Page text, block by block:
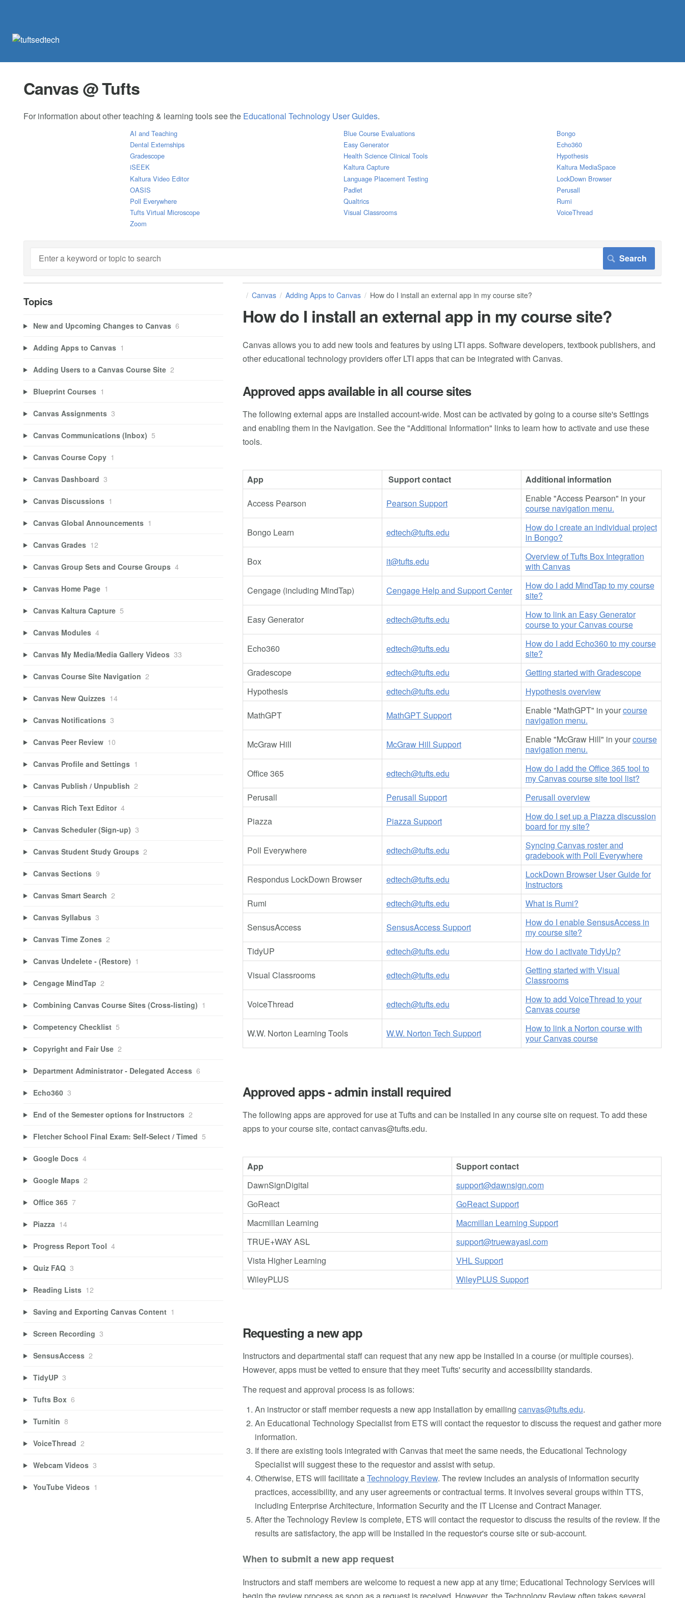
Canvas @ Tufts
For information about other teaching & learning tools see the Educational Technology User Guides.
AI and Teaching Blue Course Evaluations
Bongo
Dental Externships
Easy Generator
Echo360
Gradescope
Health Science Clinical Tools
Hypothesis
iSEEK
Kaltura Capture
Kaltura MediaSpace
Kaltura Video Editor
Language Placement Testing
LockDown Browser
OASIS
Padlet
Perusall
Poll Everywhere
Qualtrics
Rumi
Tufts Virtual Microscope
Visual Classrooms
VoiceThread
Zoom
Canvas Adding Apps to Canvas How do I install an external app in my course site?
How do I install an external app in my course site?
Canvas allows you to add new tools and features by using LTI apps. Software developers, textbook publishers, and
other educational technology providers offer LTI apps that can be integrated with Canvas.
Approved apps available in all course sites
The following external apps are installed account-wide. Most can be activated by going to a course site's Settings
and enabling them in the Navigation. See the "Additional Information" links to learn how to activate and use these
tools.
App Support contact Additional information
Access Pearson Pearson Support
Enable "Access Pearson" in your
course navigation menu.
Bongo Learn edtech@tufts.edu
How do I create an individual project
in Bongo?
Box it@tufts.edu
Overview of Tufts Box Integration
with Canvas
Cengage (including MindTap) Cengage Help and Support Center
How do I add MindTap to my course
site?
Easy Generator edtech@tufts.edu
How to link an Easy Generator
course to your Canvas course
Echo360 edtech@tufts.edu
How do I add Echo360 to my course
site?
Gradescope
edtech@tufts.edu
Getting started with Gradescope
Hypothesis
edtech@tufts.edu Hypothesis overview
MathGPT MathGPT Support Enable "MathGPT" in yourcourse
navigation menu.
McGraw Hill McGraw Hill Support Enable "McGraw Hill" in yourcourse
navigation menu.
Office 365 edtech@tufts.edu
How do I add the Office 365 tool to
my Canvas course site tool list?
Perusall
Perusall Support Perusall overview
Piazza Piazza Support
How do I set up a Piazza discussion
board for my site?
Poll Everywhere edtech@tufts.edu
Syncing Canvas roster and
gradebook with Poll Everywhere
Respondus LockDown Browser edtech@tufts.edu
LockDown Browser User Guide for
Instructors
Rumi
edtech@tufts.edu What is Rumi?
SensusAccess SensusAccess Support
How do I enable SensusAccess in
my course site?
TidyUP
edtech@tufts.edu How do I activate TidyUp?
Visual Classrooms edtech@tufts.edu
Getting started with Visual
Classrooms
VoiceThread edtech@tufts.edu
How to add VoiceThread to your
Canvas course
W.W. Norton Learning Tools W.W. Norton Tech Support
How to link a Norton course with
your Canvas course
Approved apps - admin install required
The following apps are approved for use at Tufts and can be installed in any course site on request. To add these
apps to your course site, contactcanvas@tufts.edu.
App
Support contact
DawnSignDigital
support@dawnsign.com
GoReact
GoReact Support
Macmillan Learning
Macmillan Learning Support
TRUE+WAY ASL
support@truewayasl.com
Vista Higher Learning
VHL Support
WileyPLUS
WileyPLUS Support
Requesting a new app
Instructors and departmental staff can request that any new app be installed in a course (or multiple courses).
However, apps must be vetted to ensure that they meet Tufts' security and accessibility standards.
The request and approval process is as follows:
An instructor or staff member requests a new app installation by emailing canvas@tufts.edu.
An Educational Technology Specialist from ETS will contact the requestor to discuss the request and gather more
information.
If there are existing tools integrated with Canvas that meet the same needs, the Educational Technology
Specialist will suggest these to the requestor and assist with setup.
Otherwise, ETS will facilitate aTechnology Review. The review includes an analysis of information security
practices, accessibility, and any user agreements or contractual terms. It involves several groups within TTS,
including Enterprise Architecture, Information Security and the IT License and Contract Manager.
After the Technology Review is complete, ETS will contact the requestor to discuss the results of the review. If the
results are satisfactory, the app will be installed in the requestor's course site or sub-account.
When to submit a new app request
Instructors and staff members are welcome to request a new app at any time; Educational Technology Services will
Topics
New and Upcoming Changes to Canvas 6
Adding Apps to Canvas 1
Adding Users to a Canvas Course Site 2
Blueprint Courses 1
Canvas Assignments 3
Canvas Communications (Inbox) 5
Canvas Course Copy 1
Canvas Dashboard 3
Canvas Discussions 1
Canvas Global Announcements 1
Canvas Grades 12
Canvas Group Sets and Course Groups 4
Canvas Home Page 1
Canvas Kaltura Capture 5
Canvas Modules 4
Canvas My Media/Media Gallery Videos 33
Canvas Course Site Navigation 2
Canvas New Quizzes 14
Canvas Notifications 3
Canvas Peer Review 10
Canvas Profile and Settings 1
Canvas Publish / Unpublish 2
Canvas Rich Text Editor 4
Canvas Scheduler (Sign-up) 3
Canvas Student Study Groups 2
Canvas Sections 9
Canvas Smart Search 2
Canvas Syllabus 3
Canvas Time Zones 2
Canvas Undelete - (Restore) 1
Cengage MindTap 2
Combining Canvas Course Sites (Cross-listing) 1
Competency Checklist 5
Copyright and Fair Use 2
Department Administrator - Delegated Access 6
Echo360 3
End of the Semester options for Instructors 2
Fletcher School Final Exam: Self-Select / Timed 5
Google Docs 4
Google Maps 2
Office 365 7
Piazza 14
Progress Report Tool 4
Quiz FAQ 3
Reading Lists 12
Saving and Exporting Canvas Content 1
Screen Recording 3
SensusAccess 2
TidyUP 3
Tufts Box 6
Turnitin 8
VoiceThread 2
Webcam Videos 3
YouTube Videos 1